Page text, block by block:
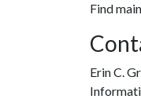
Find
Erin C.